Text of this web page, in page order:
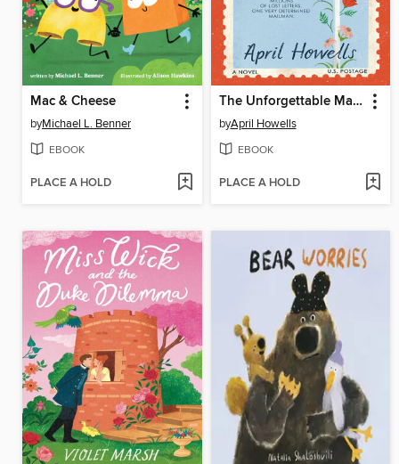
Mac & Cheese
byMichael L. Benner
EBOOK
PLACE A HOLD
The Unforgettable Mailman
byApril Howells
EBOOK
PLACE A HOLD